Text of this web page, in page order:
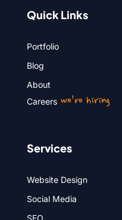
Quick Links
Portfolio
Blog
About
Careerswe’re hiring
Services
Website Design
Social Media
SEO